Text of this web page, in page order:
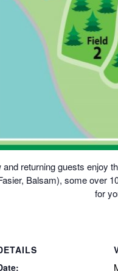
returning guests enjoy
Balsam), some over
for